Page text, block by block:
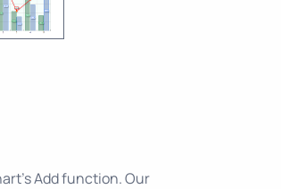
Add function. Our